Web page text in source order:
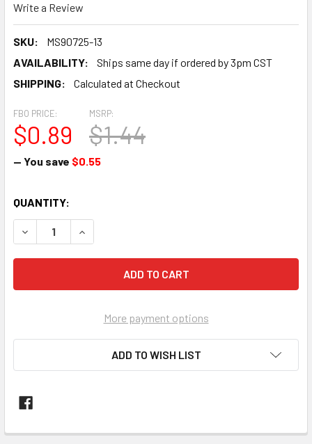
Write a Review
SKU:
MS90725-13
AVAILABILITY:
Ships same day if ordered by 3pm CST
SHIPPING:
Calculated at Checkout
MSRP:
$1.44
FBO PRICE:
$0.89
— You save $0.55
CURRENT
STOCK:
QUANTITY:
More payment options
ADD TO WISH LIST